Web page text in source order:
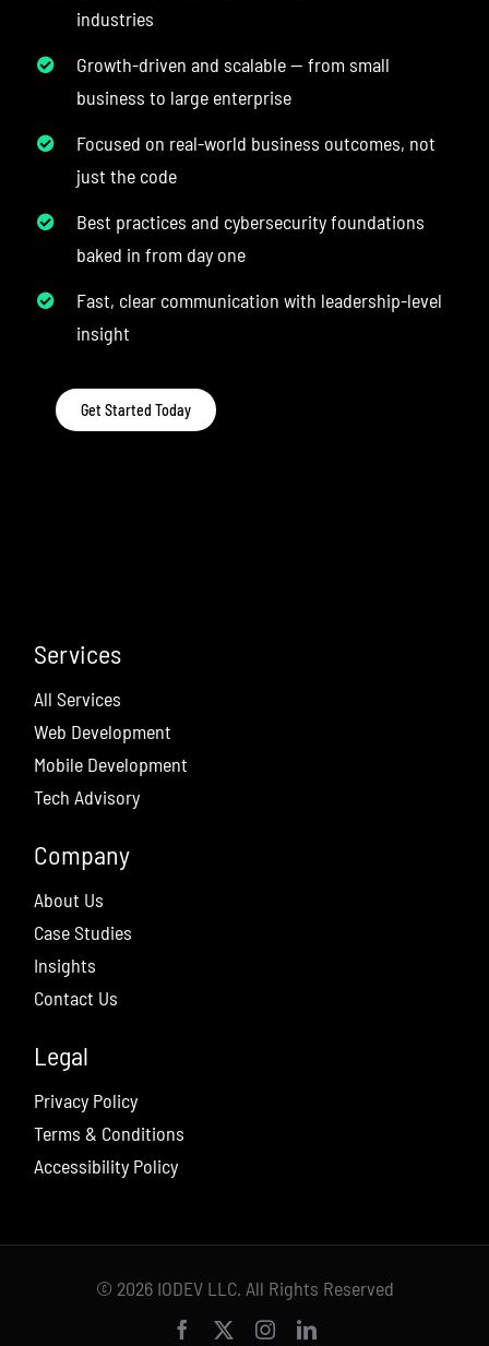
industries
Growth-driven and scalable — from small
business to large enterprise
Focused on real-world business outcomes, not
just the code
Best practices and cybersecurity foundations
baked in from day one
Fast, clear communication with leadership-level
insight
Get Started Today
Services
All Services
Web Development
Mobile Development
Tech Advisory
Company
About Us
Case Studies
Insights
Contact Us
Legal
Privacy Policy
Terms & Conditions
Accessibility Policy
© 2026 IODEV LLC. All Rights Reserved